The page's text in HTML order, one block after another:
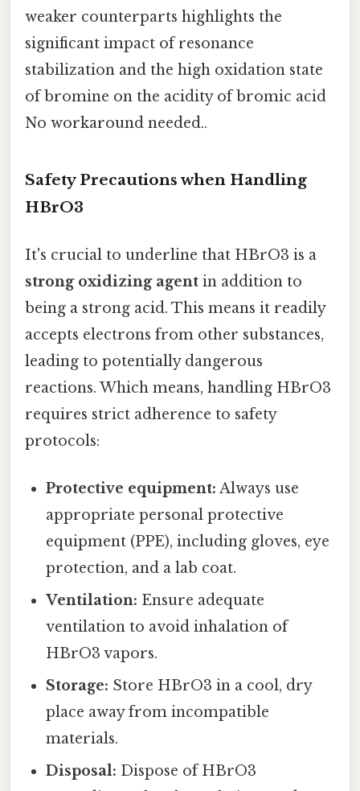
weaker counterparts highlights the
significant impact of resonance
stabilization and the high oxidation state
of bromine on the acidity of bromic acid
No workaround needed..
Safety Precautions when Handling
HBrO3
It's crucial to underline that HBrO3 is a
strong oxidizing agent in addition to
being a strong acid. This means it readily
accepts electrons from other substances,
leading to potentially dangerous
reactions. Which means, handling HBrO3
requires strict adherence to safety
protocols:
Protective equipment: Always use
appropriate personal protective
equipment (PPE), including gloves, eye
protection, and a lab coat.
Ventilation: Ensure adequate
ventilation to avoid inhalation of
HBrO3 vapors.
Storage: Store HBrO3 in a cool, dry
place away from incompatible
materials.
Disposal: Dispose of HBrO3